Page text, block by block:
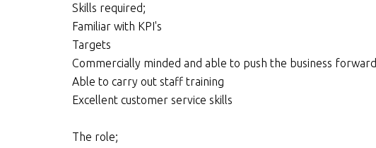
Skills required;
Familiar with KPI's
Targets
Commercially minded and able to push the business forward
Able to carry out staff training
Excellent customer service skills
The role;